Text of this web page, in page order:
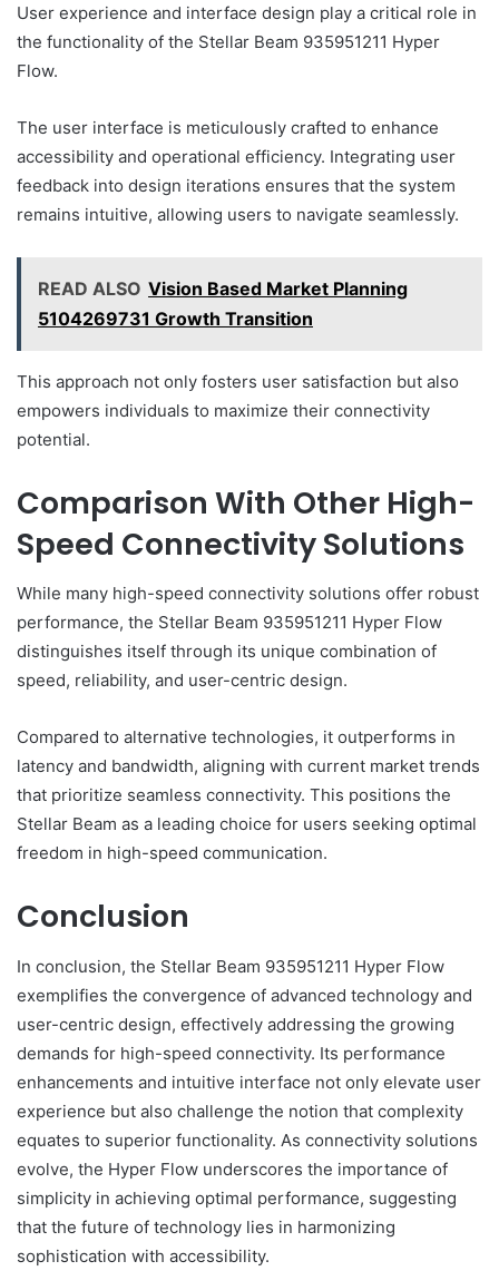
User experience and interface design play a critical role in
the functionality of the Stellar Beam 935951211 Hyper
Flow.
The user interface is meticulously crafted to enhance
accessibility and operational efficiency. Integrating user
feedback into design iterations ensures that the system
remains intuitive, allowing users to navigate seamlessly.
READ ALSO Vision Based Market Planning
5104269731 Growth Transition
This approach not only fosters user satisfaction but also
empowers individuals to maximize their connectivity
potential.
Comparison With Other High-
Speed Connectivity Solutions
While many high-speed connectivity solutions offer robust
performance, the Stellar Beam 935951211 Hyper Flow
distinguishes itself through its unique combination of
speed, reliability, and user-centric design.
Compared to alternative technologies, it outperforms in
latency and bandwidth, aligning with current market trends
that prioritize seamless connectivity. This positions the
Stellar Beam as a leading choice for users seeking optimal
freedom in high-speed communication.
Conclusion
In conclusion, the Stellar Beam 935951211 Hyper Flow
exemplifies the convergence of advanced technology and
user-centric design, effectively addressing the growing
demands for high-speed connectivity. Its performance
enhancements and intuitive interface not only elevate user
experience but also challenge the notion that complexity
equates to superior functionality. As connectivity solutions
evolve, the Hyper Flow underscores the importance of
simplicity in achieving optimal performance, suggesting
that the future of technology lies in harmonizing
sophistication with accessibility.